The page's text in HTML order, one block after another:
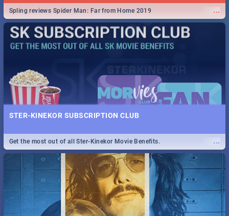
...
Spling reviews Spider Man: Far from Home 2019
STER-KINEKOR SUBSCRIPTION CLUB
...
Get the most out of all Ster-Kinekor Movie Benefits.